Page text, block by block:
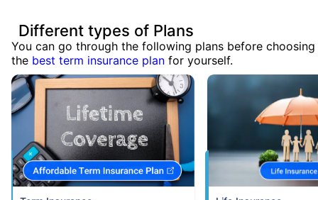
Different types of Plans
You can go through the following plans before choosing
the best term insurance plan for yourself.